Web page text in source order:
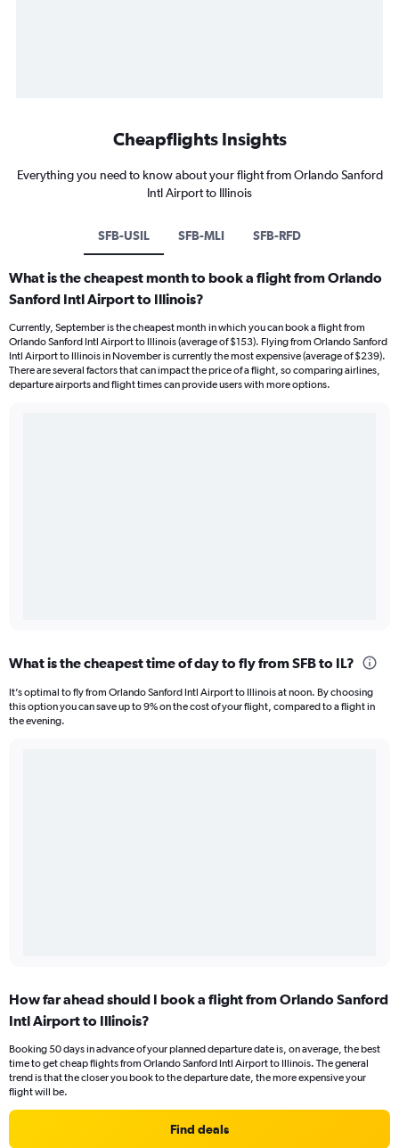
Cheapflights Insights
Everything you need to know about your flight from Orlando Sanford
Intl Airport to Illinois
SFB-USIL SFB-MLI SFB-RFD
What is the cheapest month to book a flight from Orlando
Sanford Intl Airport to Illinois?
Currently, September is the cheapest month in which you can book a flight from
Orlando Sanford Intl Airport to Illinois (average of $153). Flying from Orlando Sanford
Intl Airport to Illinois in November is currently the most expensive (average of $239).
There are several factors that can impact the price of a flight, so comparing airlines,
departure airports and flight times can provide users with more options.
What is the cheapest time of day to fly from SFB to IL?
It’s optimal to fly from Orlando Sanford Intl Airport to Illinois at noon. By choosing
this option you can save up to 9% on the cost of your flight, compared to a flight in
the evening.
How far ahead should I book a flight from Orlando Sanford
Intl Airport to Illinois?
Booking 50 days in advance of your planned departure date is, on average, the best
time to get cheap flights from Orlando Sanford Intl Airport to Illinois. The general
trend is that the closer you book to the departure date, the more expensive your
flight will be.
Find deals